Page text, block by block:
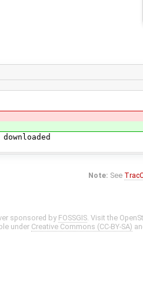
Note: See
sponsored by FOSSGIS . Visit the
under Creative Commons (CC-BY-SA)